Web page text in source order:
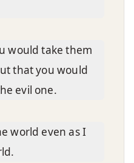
would take them
that you would
evil one.
world even as I